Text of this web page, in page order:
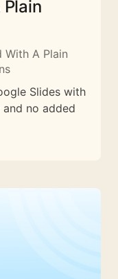
With A Plain
Slides with
no added